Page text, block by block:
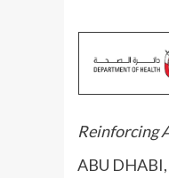
Reinforcing
ABU DHABI,